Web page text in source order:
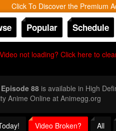
Click To Discover the Premium
Popular Schedule
Video not loading? Click here to
88is available in High
Anime Online at Animegg.org
Video Broken? All